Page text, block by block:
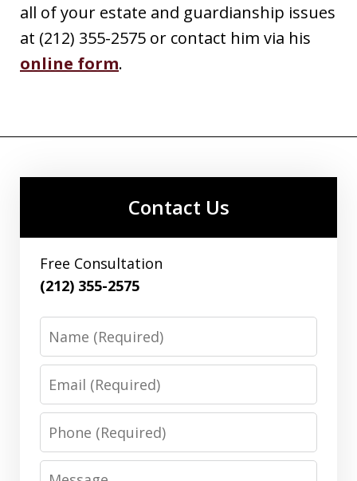
all of your estate and guardianship issues
at (212) 355-2575 or contact him via his
online form.
Contact Us
Free Consultation
(212) 355-2575
Phone
Message